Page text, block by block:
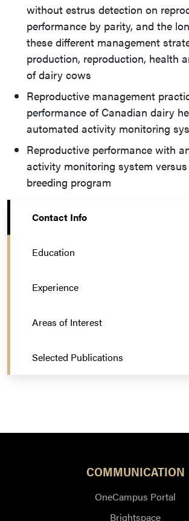
without estrus detection on
performance by parity, and the
these different management
production, reproduction, health
of dairy cows
Reproductive management
performance of Canadian dairy
automated activity monitoring
Reproductive performance with
activity monitoring system
breeding program
Contact Info
Education
Experience
Areas of Interest
Selected Publications
COMMUNICATION
OneCampus Portal
Brightspace